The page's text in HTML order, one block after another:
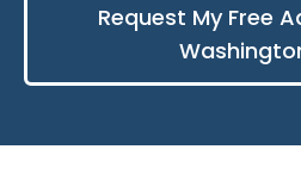
Request My Free